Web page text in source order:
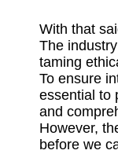
With that
The
taming
To ensure
essential to
and
However,
before we